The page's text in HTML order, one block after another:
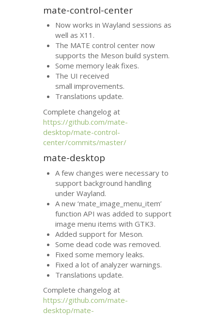
mate-control-center
Now works in Wayland sessions as
well as X11.
The MATE control center now
supports the Meson build system.
Some memory leak fixes.
The UI received
small improvements.
Translations update.
Complete changelog at
https://github.com/mate-
desktop/mate-control-
center/commits/master/
mate-desktop
A few changes were necessary to
support background handling
under Wayland.
A new ‘mate_image_menu_item’
functionAPI was added to support
image menu items withGTK3.
Added support for Meson.
Some dead code was removed.
Fixed some memory leaks.
Fixed a lot of analyzer warnings.
Translations update.
Complete changelog at
https://github.com/mate-
desktop/mate-